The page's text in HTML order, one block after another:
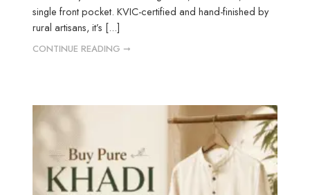
single front pocket. KVIC-certified and hand-finished by
rural artisans, it’s [...]
CONTINUE READING ➞